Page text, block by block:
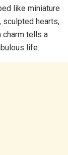
like miniature
sculpted hearts,
charm tells a
life.